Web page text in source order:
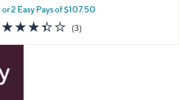
0
a
s
$
3
or 2 Easy Pays of $107.50
3.3
of
(3)